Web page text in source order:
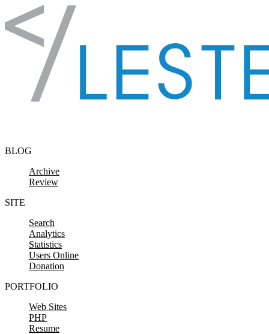
Skip to content
BLOG
Archive
Review
SITE
Search
Analytics
Statistics
Users Online
Donation
PORTFOLIO
Web Sites
PHP
Resume